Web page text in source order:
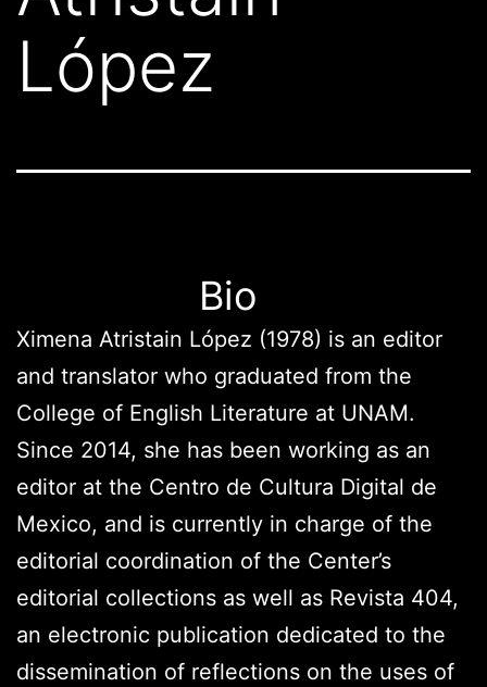
López
Bio
Ximena Atristain López (1978) is an editor
and translator who graduated from the
College of English Literature at UNAM.
Since 2014, she has been working as an
editor at the Centro de Cultura Digital de
Mexico, and is currently in charge of the
editorial coordination of the Center’s
editorial collections as well as Revista 404,
an electronic publication dedicated to the
dissemination of reflections on the uses of